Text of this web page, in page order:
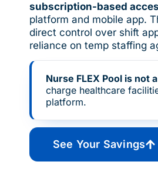
subscription-based
platform and mobile app.
direct control over shift
reliance on temp staffing
Nurse FLEX Pool is not
charge healthcare
platform.
See Your Savings